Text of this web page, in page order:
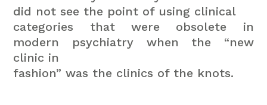
did not see the point of using clinical
categories that were obsolete in
modern psychiatry when the “new
clinic in
fashion” was the clinics of the knots.